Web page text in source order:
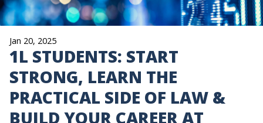
Jan 20, 2025
1L STUDENTS: START
STRONG, LEARN THE
PRACTICAL SIDE OF LAW &
BUILD YOUR CAREER AT